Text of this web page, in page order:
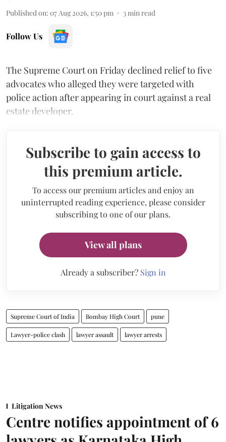
Published on: 07 Aug 2026, 1:50 pm 3min read
Follow Us
The Supreme Court on Friday declined relief to five
advocates who alleged they were targeted with
police action after appearing in court against a real
estate developer.
Subscribe to gain access to
this premium article.
To access our premium articles and enjoy an
uninterrupted reading experience, please consider
subscribing to one of our plans.
View all plans
Already a subscriber? Sign in
Supreme Court of India Bombay High Court pune
Lawyer-police clash lawyer assault lawyer arrests
Litigation News
Centre notifies appointment of 6